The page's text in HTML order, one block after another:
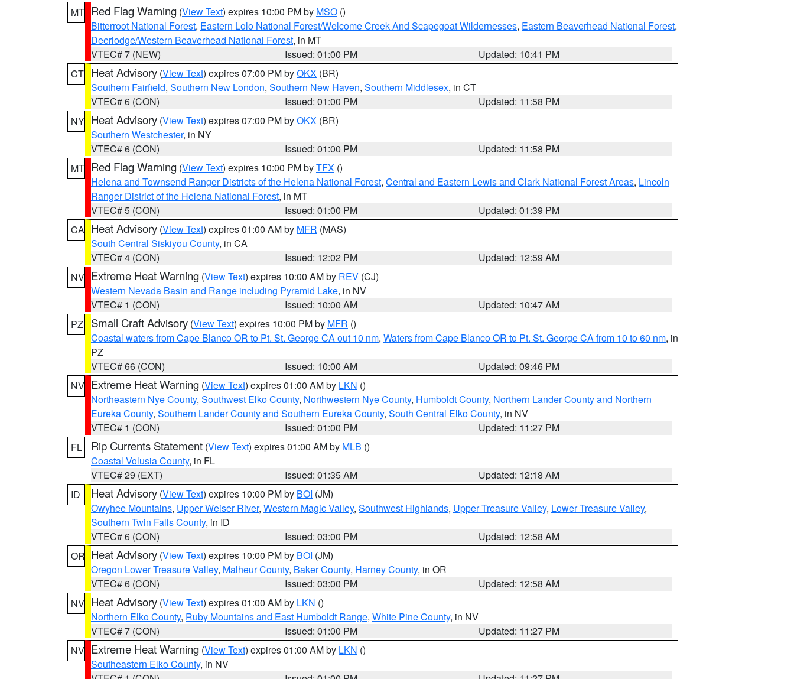
MT Red Flag Warning (View Text) expires 10:00 PM by MSO ()
Bitterroot National Forest, Eastern Lolo National Forest/Welcome Creek And Scapegoat Wildernesses, Eastern Beaverhead National Forest,
Deerlodge/Western Beaverhead National Forest, in MT
VTEC# 7 (NEW)
Issued: 01:00 PM
Updated: 10:41 PM
CT Heat Advisory (View Text) expires 07:00 PM byOKX (BR)
Southern Fairfield, Southern New London, Southern New Haven, Southern Middlesex, in CT
VTEC# 6 (CON)
Issued: 01:00 PM
Updated: 11:58 PM
NY Heat Advisory (View Text) expires 07:00 PM byOKX (BR)
Southern Westchester, in NY
VTEC# 6 (CON)
Issued: 01:00 PM
Updated: 11:58 PM
MT Red Flag Warning (View Text) expires 10:00 PM byTFX ()
Helena and Townsend Ranger Districts of the Helena National Forest, Central and Eastern Lewis and Clark National Forest Areas, Lincoln
Ranger District of the Helena National Forest, in MT
VTEC# 5 (CON)
Issued: 01:00 PM
Updated: 01:39 PM
CA Heat Advisory (View Text) expires 01:00 AM by MFR (MAS)
South Central Siskiyou County, in CA
VTEC# 4 (CON)
Issued: 12:02 PM
Updated: 12:59 AM
NV Extreme Heat Warning (View Text) expires 10:00 AM by REV (CJ)
Western Nevada Basin and Range including Pyramid Lake, in NV
VTEC# 1 (CON)
Issued: 10:00 AM
Updated: 10:47 AM
PZ
Small Craft Advisory (View Text) expires 10:00 PM by MFR ()
Coastal waters from Cape Blanco OR to Pt. St. George CA out 10 nm, Waters from Cape Blanco OR to Pt. St. George CA from 10 to 60 nm, in
PZ
VTEC# 66 (CON)
Issued: 10:00 AM
Updated: 09:46 PM
NV Extreme Heat Warning (View Text) expires 01:00 AM by LKN ()
Northeastern Nye County, Southwest Elko County, Northwestern Nye County, Humboldt County, Northern Lander County and Northern
Eureka County, Southern Lander County and Southern Eureka County, South Central Elko County, in NV
VTEC# 1 (CON)
Issued: 01:00 PM
Updated: 11:27 PM
FL
Rip Currents Statement (View Text) expires 01:00 AM by MLB ()
Coastal Volusia County, in FL
VTEC# 29 (EXT)
Issued: 01:35 AM
Updated: 12:18 AM
ID
Heat Advisory (View Text) expires 10:00 PM by BOI (JM)
Owyhee Mountains, Upper Weiser River, Western Magic Valley, Southwest Highlands, Upper Treasure Valley, Lower Treasure Valley,
Southern Twin Falls County, in ID
VTEC# 6 (CON)
Issued: 03:00 PM
Updated: 12:58 AM
OR Heat Advisory (View Text) expires 10:00 PM by BOI (JM)
Oregon Lower Treasure Valley, Malheur County, Baker County, Harney County, in OR
VTEC# 6 (CON)
Issued: 03:00 PM
Updated: 12:58 AM
NV Heat Advisory (View Text) expires 01:00 AM by LKN ()
Northern Elko County, Ruby Mountains and East Humboldt Range, White Pine County, in NV
VTEC# 7 (CON)
Issued: 01:00 PM
Updated: 11:27 PM
NV Extreme Heat Warning (View Text) expires 01:00 AM by LKN ()
Southeastern Elko County, in NV